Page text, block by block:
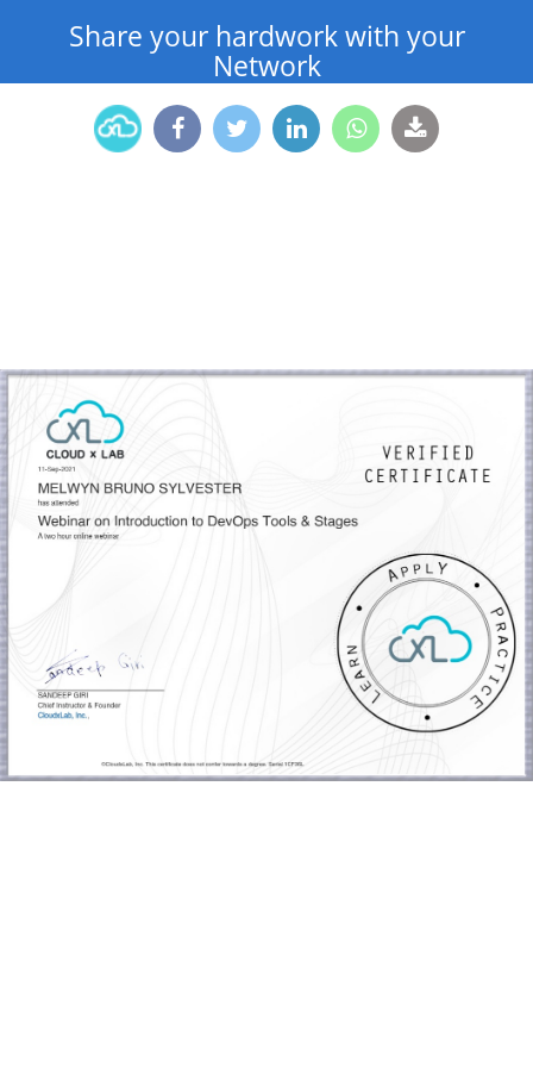
Share your hardwork with your
Network